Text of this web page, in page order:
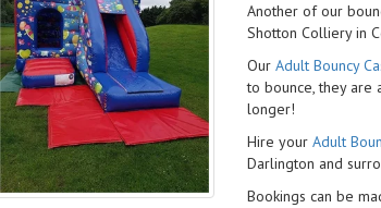
Another of our
Shotton Colliery in
OurAdult Bouncy
to bounce, they are
longer!
Hire yourAdult
Darlington and
Bookings can be